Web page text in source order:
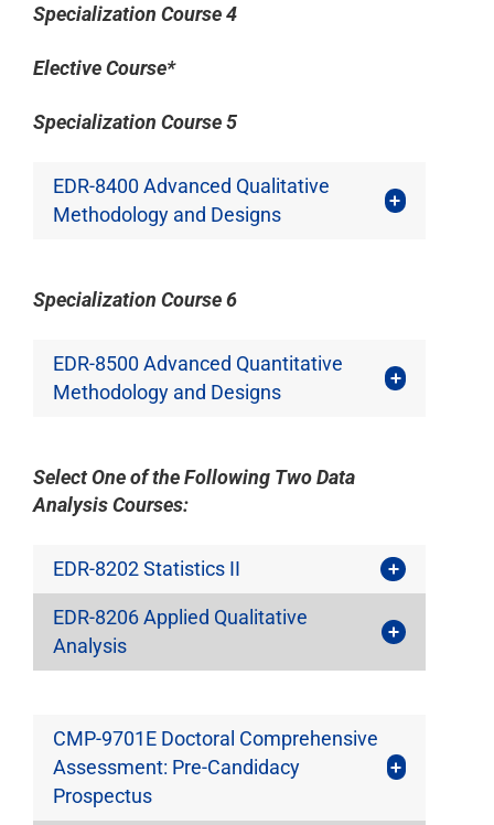
Specialization Course 4
Elective Course*
Specialization Course 5
EDR-8400 Advanced Qualitative
Methodology and Designs
Specialization Course 6
EDR-8500 Advanced Quantitative
Methodology and Designs
Select One of the Following Two Data
Analysis Courses:
EDR-8202 Statistics II
EDR-8206 Applied Qualitative
Analysis
CMP-9701E Doctoral Comprehensive
Assessment: Pre-Candidacy
Prospectus